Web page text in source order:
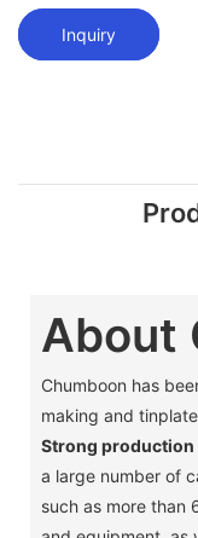
Inquiry
About
Chumboon has
making and
Strong production
a large number of
such as more than